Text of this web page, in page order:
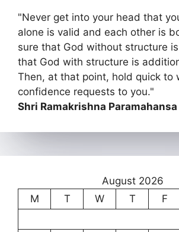
"Never get into your head that
alone is valid and each other is
sure that God without structure
that God with structure is
Then, at that point, hold quick to
confidence requests to you."
Shri Ramakrishna Paramahansa
August 2026
M
T W T F